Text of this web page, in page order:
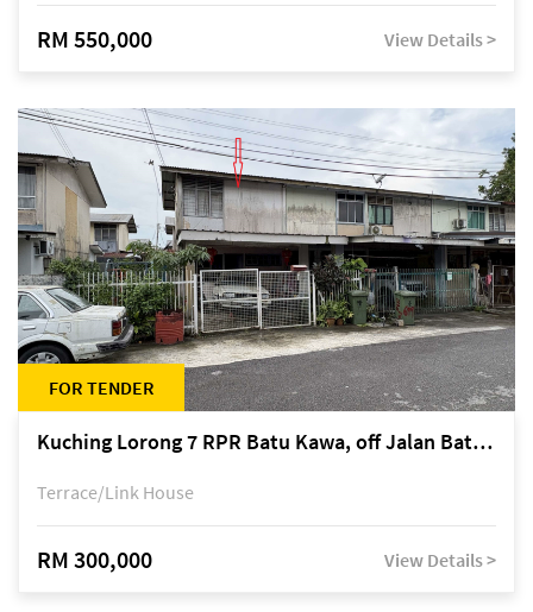
RM 550,000 View Details >
FOR TENDER
Kuching Lorong 7 RPR Batu Kawa, off Jalan Batu Kawa
Terrace/Link House
RM 300,000 View Details >